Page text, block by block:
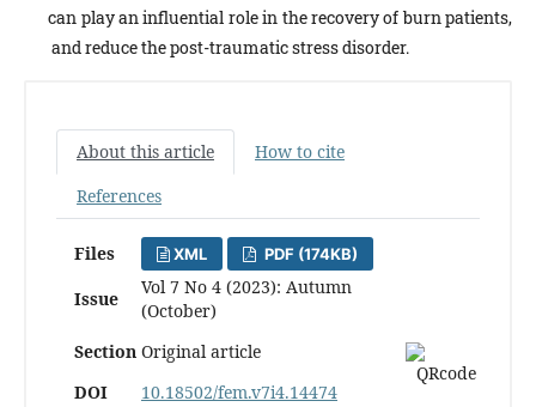
can play an influential role in the recovery of burn patients,
and reduce the post-traumatic stress disorder.
About this article
How to cite
References
Files XML PDF (174KB)
Issue
Vol 7 No 4 (2023): Autumn
(October)
Section Original article
DOI
10.18502/fem.v7i4.14474